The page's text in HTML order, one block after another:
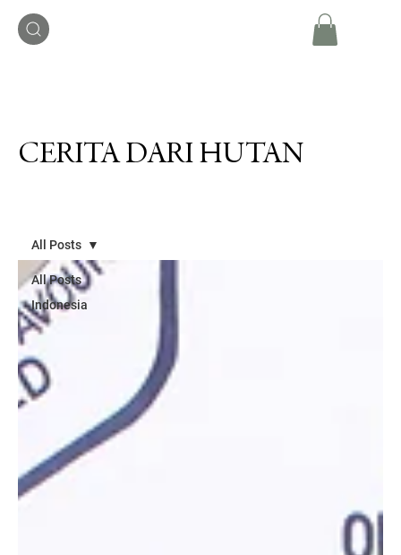
All Posts
Indonesia
All Posts
CERITA DARI HUTAN